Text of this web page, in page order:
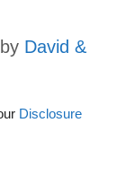
by David &
Disclosure